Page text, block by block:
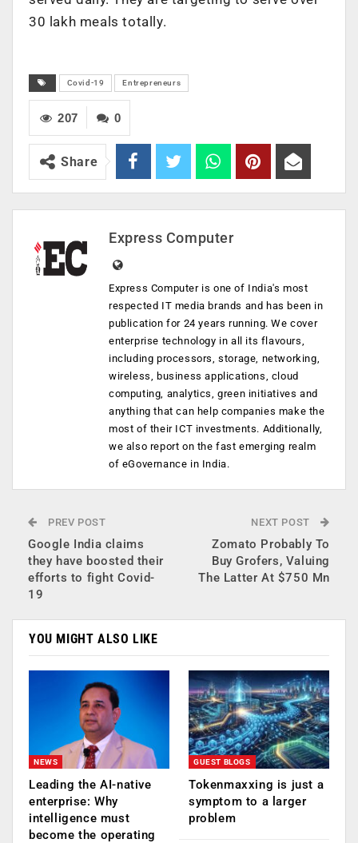
30 lakh meals totally.
Covid-19 Entrepreneurs
0
207
Share
Express Computer
Express Computer is one of India's most
respected IT media brands and has been in
publication for 24 years running. We cover
enterprise technology in all its flavours,
including processors, storage, networking,
wireless, business applications, cloud
computing, analytics, green initiatives and
anything that can help companies make the
most of their ICT investments. Additionally,
we also report on the fast emerging realm
of eGovernance in India.
PREV POST
Google India claims
they have boosted their
efforts to fight Covid-
19
NEXT POST
Zomato Probably To
Buy Grofers, Valuing
The Latter At $750 Mn
YOU MIGHT ALSO LIKE
NEWS
Leading the AI-native
enterprise: Why
intelligence must
become the operating
GUEST BLOGS
Tokenmaxxing is just a
symptom to a larger
problem